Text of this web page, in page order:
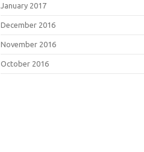
January 2017
December 2016
November 2016
October 2016